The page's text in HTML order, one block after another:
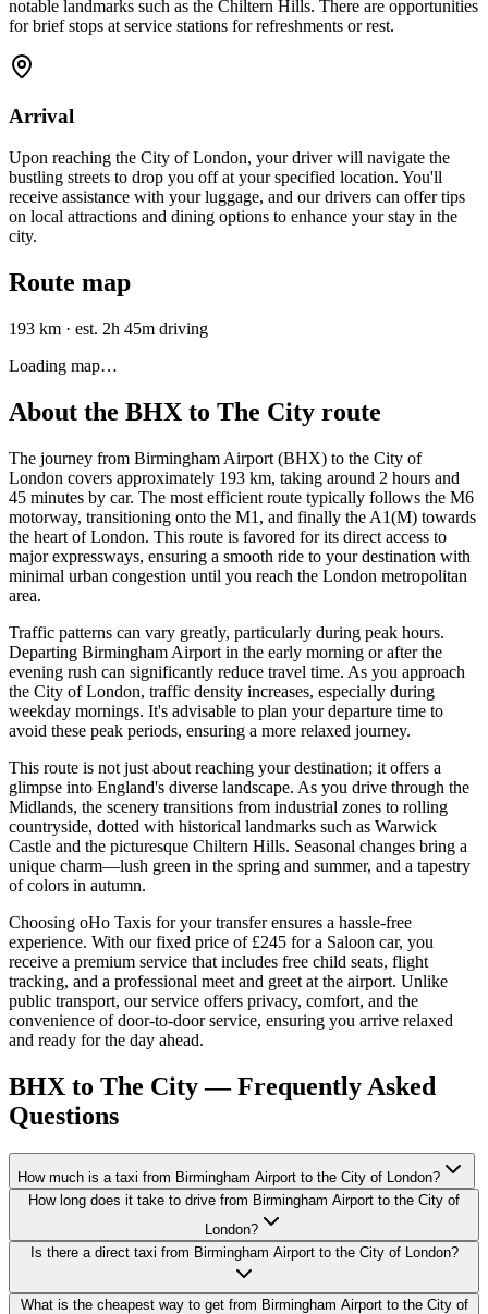
notable landmarks such as the Chiltern Hills. There are opportunities
for brief stops at service stations for refreshments or rest.
Arrival
Upon reaching the City of London, your driver will navigate the
bustling streets to drop you off at your specified location. You'll
receive assistance with your luggage, and our drivers can offer tips
on local attractions and dining options to enhance your stay in the
city.
Route map
193 km · est. 2h 45m driving
Loading map…
About the BHX to The City route
The journey from Birmingham Airport (BHX) to the City of
London covers approximately 193 km, taking around 2 hours and
45 minutes by car. The most efficient route typically follows the M6
motorway, transitioning onto the M1, and finally the A1(M) towards
the heart of London. This route is favored for its direct access to
major expressways, ensuring a smooth ride to your destination with
minimal urban congestion until you reach the London metropolitan
area.
Traffic patterns can vary greatly, particularly during peak hours.
Departing Birmingham Airport in the early morning or after the
evening rush can significantly reduce travel time. As you approach
the City of London, traffic density increases, especially during
weekday mornings. It's advisable to plan your departure time to
avoid these peak periods, ensuring a more relaxed journey.
This route is not just about reaching your destination; it offers a
glimpse into England's diverse landscape. As you drive through the
Midlands, the scenery transitions from industrial zones to rolling
countryside, dotted with historical landmarks such as Warwick
Castle and the picturesque Chiltern Hills. Seasonal changes bring a
unique charm—lush green in the spring and summer, and a tapestry
of colors in autumn.
Choosing oHo Taxis for your transfer ensures a hassle-free
experience. With our fixed price of £245 for a Saloon car, you
receive a premium service that includes free child seats, flight
tracking, and a professional meet and greet at the airport. Unlike
public transport, our service offers privacy, comfort, and the
convenience of door-to-door service, ensuring you arrive relaxed
and ready for the day ahead.
BHX to The City — Frequently Asked
Questions
How much is a taxi from Birmingham Airport to the City of London?
How long does it take to drive from Birmingham Airport to the City of
London?
Is there a direct taxi from Birmingham Airport to the City of London?
What is the cheapest way to get from Birmingham Airport to the City of